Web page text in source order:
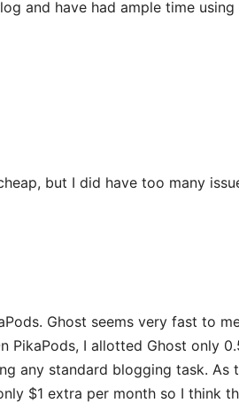
and have had ample time
but I did have too many
Ghost seems very fast to
PikaPods, I allotted Ghost only
any standard blogging task. As
$1 extra per month so I think